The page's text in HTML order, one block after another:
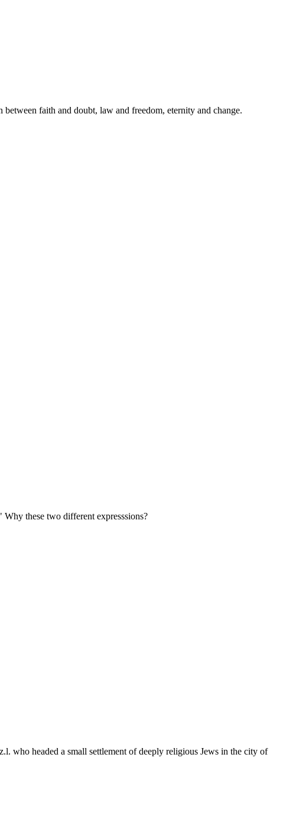
faith and doubt, law and freedom, eternity and change.
these two different expresssions?
who headed a small settlement of deeply religious Jews in the city of